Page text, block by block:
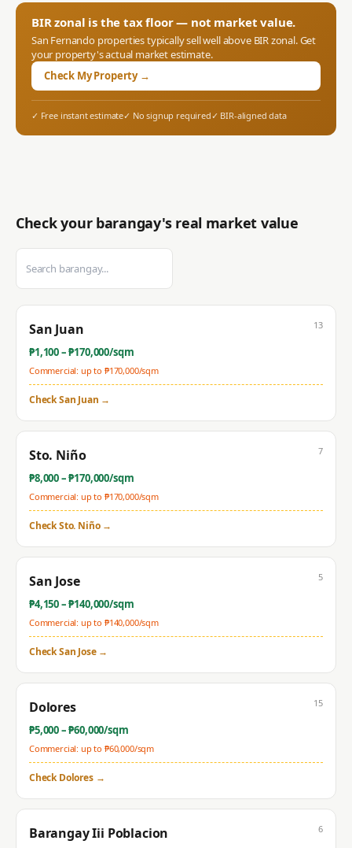
BIR zonal is the tax floor — not market value.
San Fernandoproperties typically sell well above BIR zonal. Get
your property's actual market estimate.
Check My Property →
✓ Free instant estimate✓ No signup required✓ BIR-aligned data
Check your barangay's real market value
San Juan
₱1,100– ₱170,000/sqm
Commercial: up to ₱170,000/sqm
13
CheckSan Juan →
Sto. Niño
₱8,000– ₱170,000/sqm
Commercial: up to ₱170,000/sqm
7
CheckSto. Niño→
San Jose
₱4,150– ₱140,000/sqm
Commercial: up to ₱140,000/sqm
5
CheckSan Jose→
Dolores
₱5,000– ₱60,000/sqm
Commercial: up to ₱60,000/sqm
15
CheckDolores→
Barangay Iii Poblacion 6